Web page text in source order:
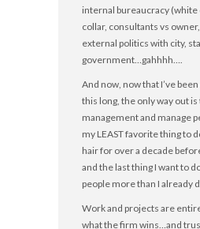
internal bureaucracy (white
collar, consultants vs
external politics with city,
government…gahhhh….
And now, now that I’ve
this long, the only way out
management and manage
my LEAST favorite thing to
hair for over a decade
and the last thing I want to
people more than I already
Work and projects are
what the firm wins…and